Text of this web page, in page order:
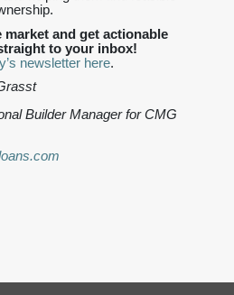
and get actionable
to your inbox!
newsletter here.
Builder Manager for CMG